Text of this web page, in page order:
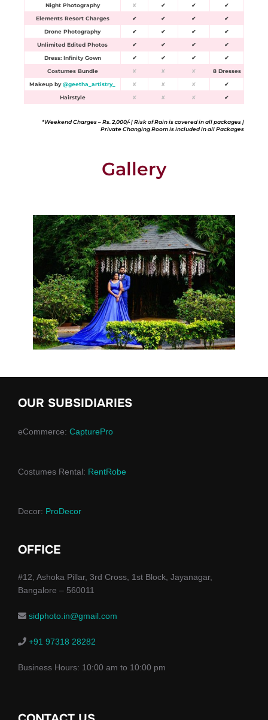
Night Photography
✘ ✔ ✔
✔
Elements Resort Charges
✔ ✔ ✔
✔
Drone Photography
✔ ✔ ✔
✔
Unlimited Edited Photos
✔ ✔ ✔
✔
Dress: Infinity Gown
✔ ✔ ✔
✔
Costumes Bundle
✘ ✘ ✘
8 Dresses
Makeup by@geetha_artistry_ ✘ ✘ ✘
✔
Hairstyle
✘ ✘ ✘ ✔
*Weekend Charges – Rs. 2,000/- | Risk of Rain is covered in all packages |
Private Changing Room is included in all Packages
Gallery
OUR SUBSIDIARIES
eCommerce: CapturePro
Costumes Rental: RentRobe
Decor: ProDecor
OFFICE
#12, Ashoka Pillar, 3rd Cross, 1st Block, Jayanagar,
Bangalore – 560011
sidphoto.in@gmail.com
+91 97318 28282
Business Hours: 10:00 am to 10:00 pm